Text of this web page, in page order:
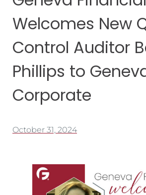
Welcomes New
Control Auditor
Phillips to
Corporate
October 31, 2024